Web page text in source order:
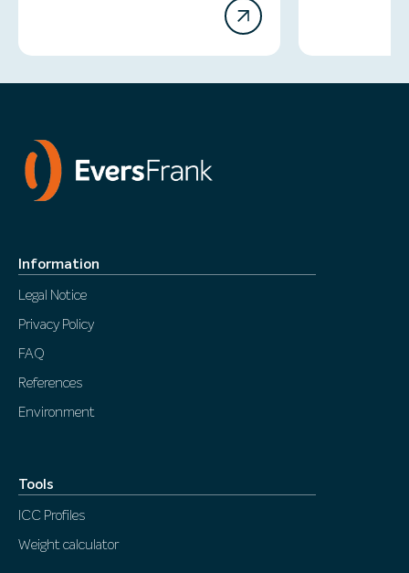
Information
Legal Notice
Privacy Policy
FAQ
References
Environment
Tools
ICC Profiles
Weight calculator